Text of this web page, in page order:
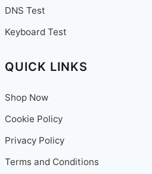
DNS Test
Keyboard Test
QUICK LINKS
Shop Now
Cookie Policy
Privacy Policy
Terms and Conditions